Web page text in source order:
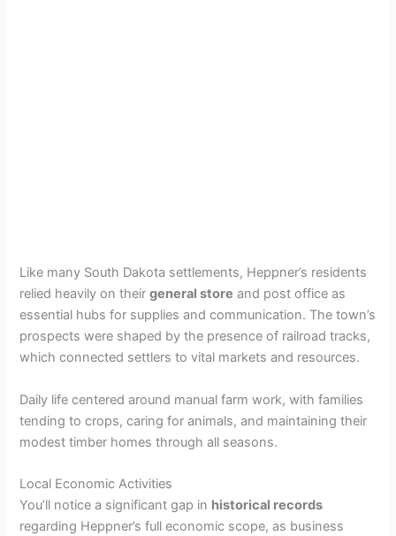
Like many South Dakota settlements, Heppner’s residents
relied heavily on theirgeneral store and post office as
essential hubs for supplies and communication. The town’s
prospects were shaped by the presence of railroad tracks,
which connected settlers to vital markets and resources.
Daily life centered around manual farm work, with families
tending to crops, caring for animals, and maintaining their
modest timber homes through all seasons.
Local Economic Activities
You’ll notice a significant gap in historical records
regarding Heppner’s full economic scope, as business